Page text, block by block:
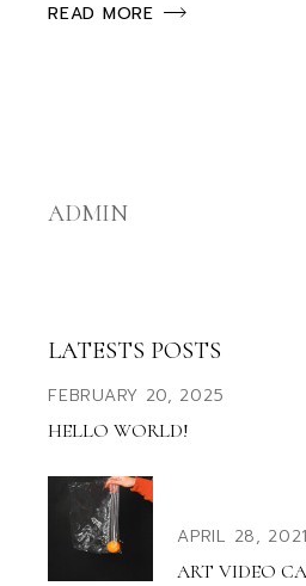
READ MORE
ADMIN
LATESTS POSTS
FEBRUARY 20, 2025
HELLO WORLD!
APRIL 28, 2021
ART VIDEO